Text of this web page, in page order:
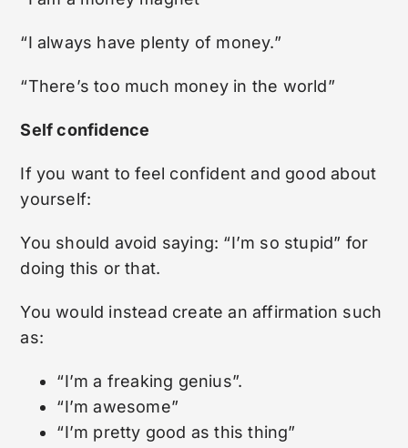
“I always have plenty of money.”
“There’s too much money in the world”
Self confidence
If you want to feel confident and good about
yourself:
You should avoid saying: “I’m so stupid” for
doing this or that.
You would instead create an affirmation such
as:
“I’m a freaking genius”.
“I’m awesome”
“I’m pretty good as this thing”